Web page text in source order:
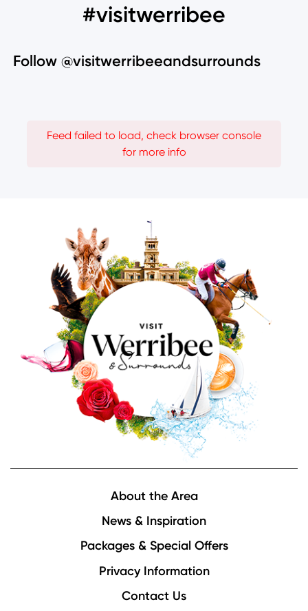
#visitwerribee
Follow @visitwerribeeandsurrounds
Feed failed to load, check browser console
for more info
About the Area
News & Inspiration
Packages & Special Offers
Privacy Information
Contact Us